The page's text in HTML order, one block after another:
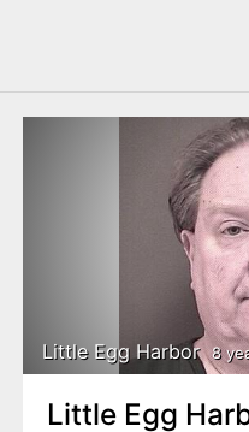
Little Egg Harbor 8
Little Egg